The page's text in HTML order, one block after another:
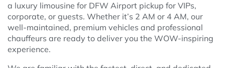
a luxury limousine for DFW Airport pickup for VIPs,
corporate, or guests. Whether it’s 2 AM or 4 AM, our
well-maintained, premium vehicles and professional
chauffeurs are ready to deliver you the WOW-inspiring
experience.